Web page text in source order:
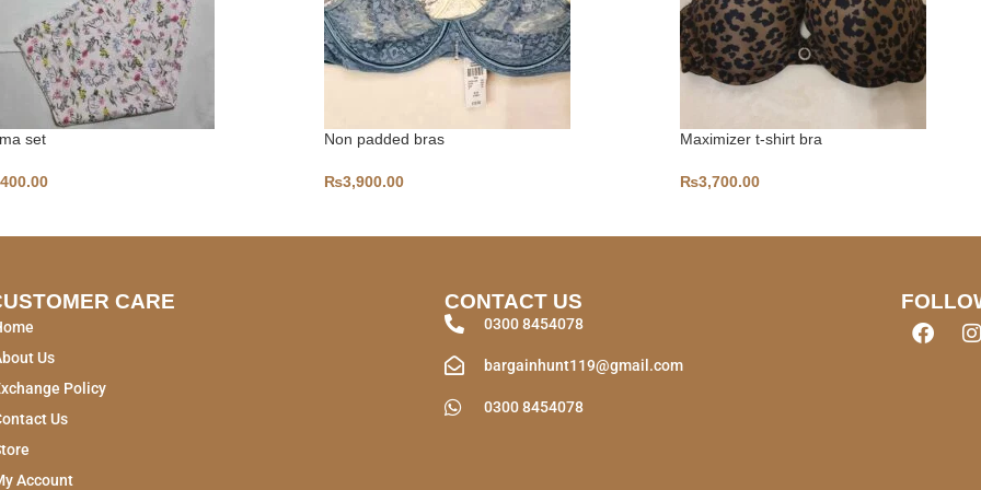
set Non padded bras
₨3,900.00
Maximizer t-shirt bra
₨3,700.00
CARE
Us
Policy
Us
Account
CONTACT US
0300 8454078
bargainhunt119@gmail.com
0300 8454078